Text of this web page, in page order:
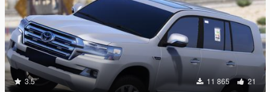
3.5 11 865 21